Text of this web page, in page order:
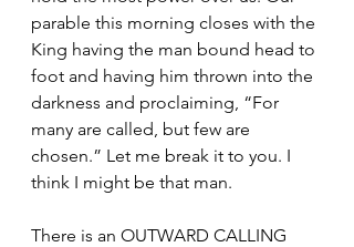
parable this morning closes with the
King having the man bound head to
foot and having him thrown into the
darkness and proclaiming, “For
many are called, but few are
chosen.” Let me break it to you. I
think I might be that man.
There is an OUTWARD CALLING